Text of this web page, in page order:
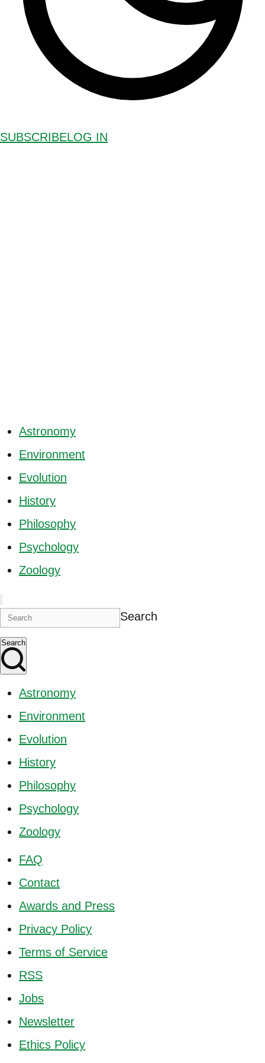
SUBSCRIBELOG IN
Astronomy
Environment
Evolution
History
Philosophy
Psychology
Zoology
Search
Search
Astronomy
Environment
Evolution
History
Philosophy
Psychology
Zoology
FAQ
Contact
Awards and Press
Privacy Policy
Terms of Service
RSS
Jobs
Newsletter
Ethics Policy